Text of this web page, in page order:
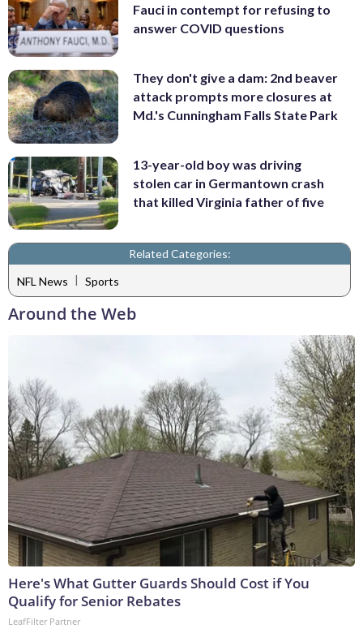
Fauci in contempt for refusing to
answer COVID questions
They don't give a dam: 2nd beaver
attack prompts more closures at
Md.'s Cunningham Falls State Park
13-year-old boy was driving
stolen car in Germantown crash
that killed Virginia father of five
Related Categories:
NFL News | Sports
Around the Web
Here's What Gutter Guards Should Cost if You
Qualify for Senior Rebates
LeafFilter Partner